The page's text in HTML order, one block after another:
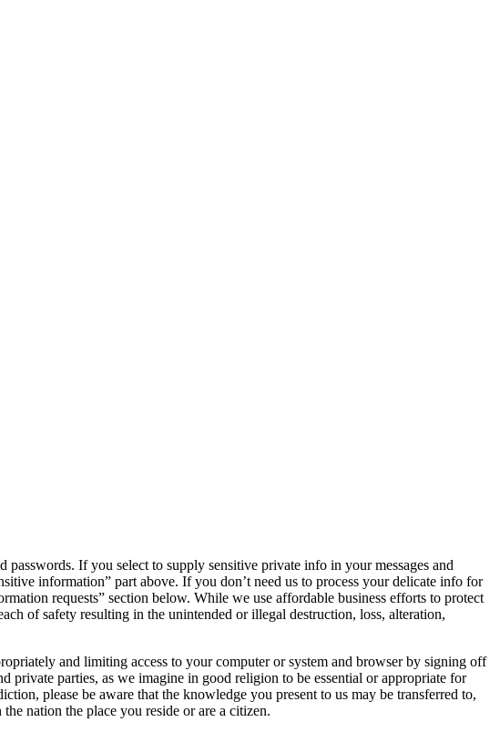
If you select to supply sensitive private info in your messages and
information” part above. If you don’t need us to process your delicate info for
requests” section below. While we use affordable business efforts to protect
of safety resulting in the unintended or illegal destruction, loss, alteration,
and limiting access to your computer or system and browser by signing off
private parties, as we imagine in good religion to be essential or appropriate for
please be aware that the knowledge you present to us may be transferred to,
nation the place you reside or are a citizen.